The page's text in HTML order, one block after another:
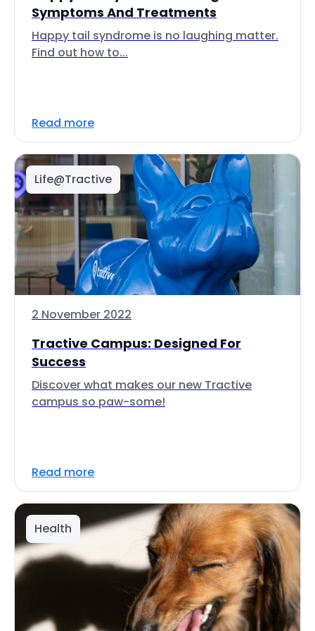
Symptoms And Treatments
Happy tail syndrome is no laughing matter.
Find out how to...
Read more
Life@Tractive
2 November 2022
Tractive Campus: Designed For
Success
Discover what makes our new Tractive
campus so paw-some!
Read more
Health